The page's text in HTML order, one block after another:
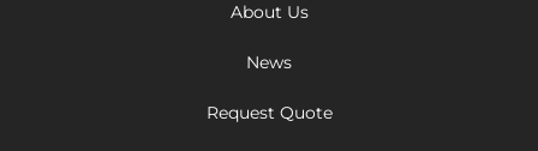
About Us
News
Request Quote